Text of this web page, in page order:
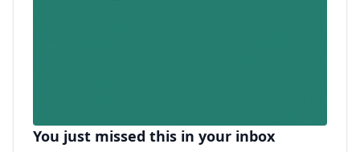
You just missed this in your inbox